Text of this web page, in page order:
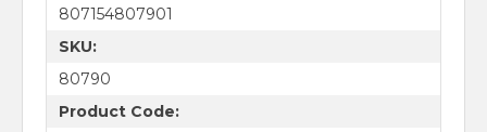
807154807901
SKU:
80790
Product Code: